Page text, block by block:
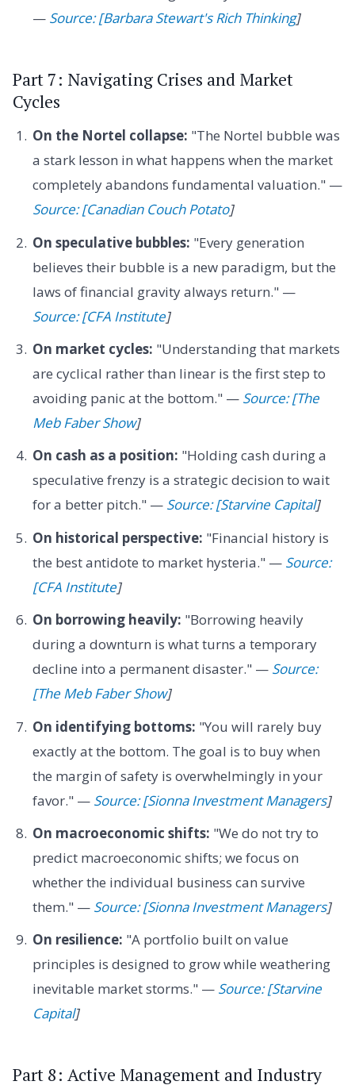
— Source: [Barbara Stewart's Rich Thinking]
Part 7: Navigating Crises and Market
Cycles
On the Nortel collapse: "The Nortel bubble was
a stark lesson in what happens when the market
completely abandons fundamental valuation." —
Source: [Canadian Couch Potato]
On speculative bubbles: "Every generation
believes their bubble is a new paradigm, but the
laws of financial gravity always return." —
Source: [CFA Institute]
On market cycles: "Understanding that markets
are cyclical rather than linear is the first step to
avoiding panic at the bottom." — Source: [The
Meb Faber Show]
On cash as a position: "Holding cash during a
speculative frenzy is a strategic decision to wait
for a better pitch." — Source: [Starvine Capital]
On historical perspective: "Financial history is
the best antidote to market hysteria." — Source:
[CFA Institute]
On borrowing heavily: "Borrowing heavily
during a downturn is what turns a temporary
decline into a permanent disaster." — Source:
[The Meb Faber Show]
On identifying bottoms: "You will rarely buy
exactly at the bottom. The goal is to buy when
the margin of safety is overwhelmingly in your
favor." — Source: [Sionna Investment Managers]
On macroeconomic shifts: "We do not try to
predict macroeconomic shifts; we focus on
whether the individual business can survive
them." — Source: [Sionna Investment Managers]
On resilience: "A portfolio built on value
principles is designed to grow while weathering
inevitable market storms." — Source: [Starvine
Capital]
Part 8: Active Management and Industry